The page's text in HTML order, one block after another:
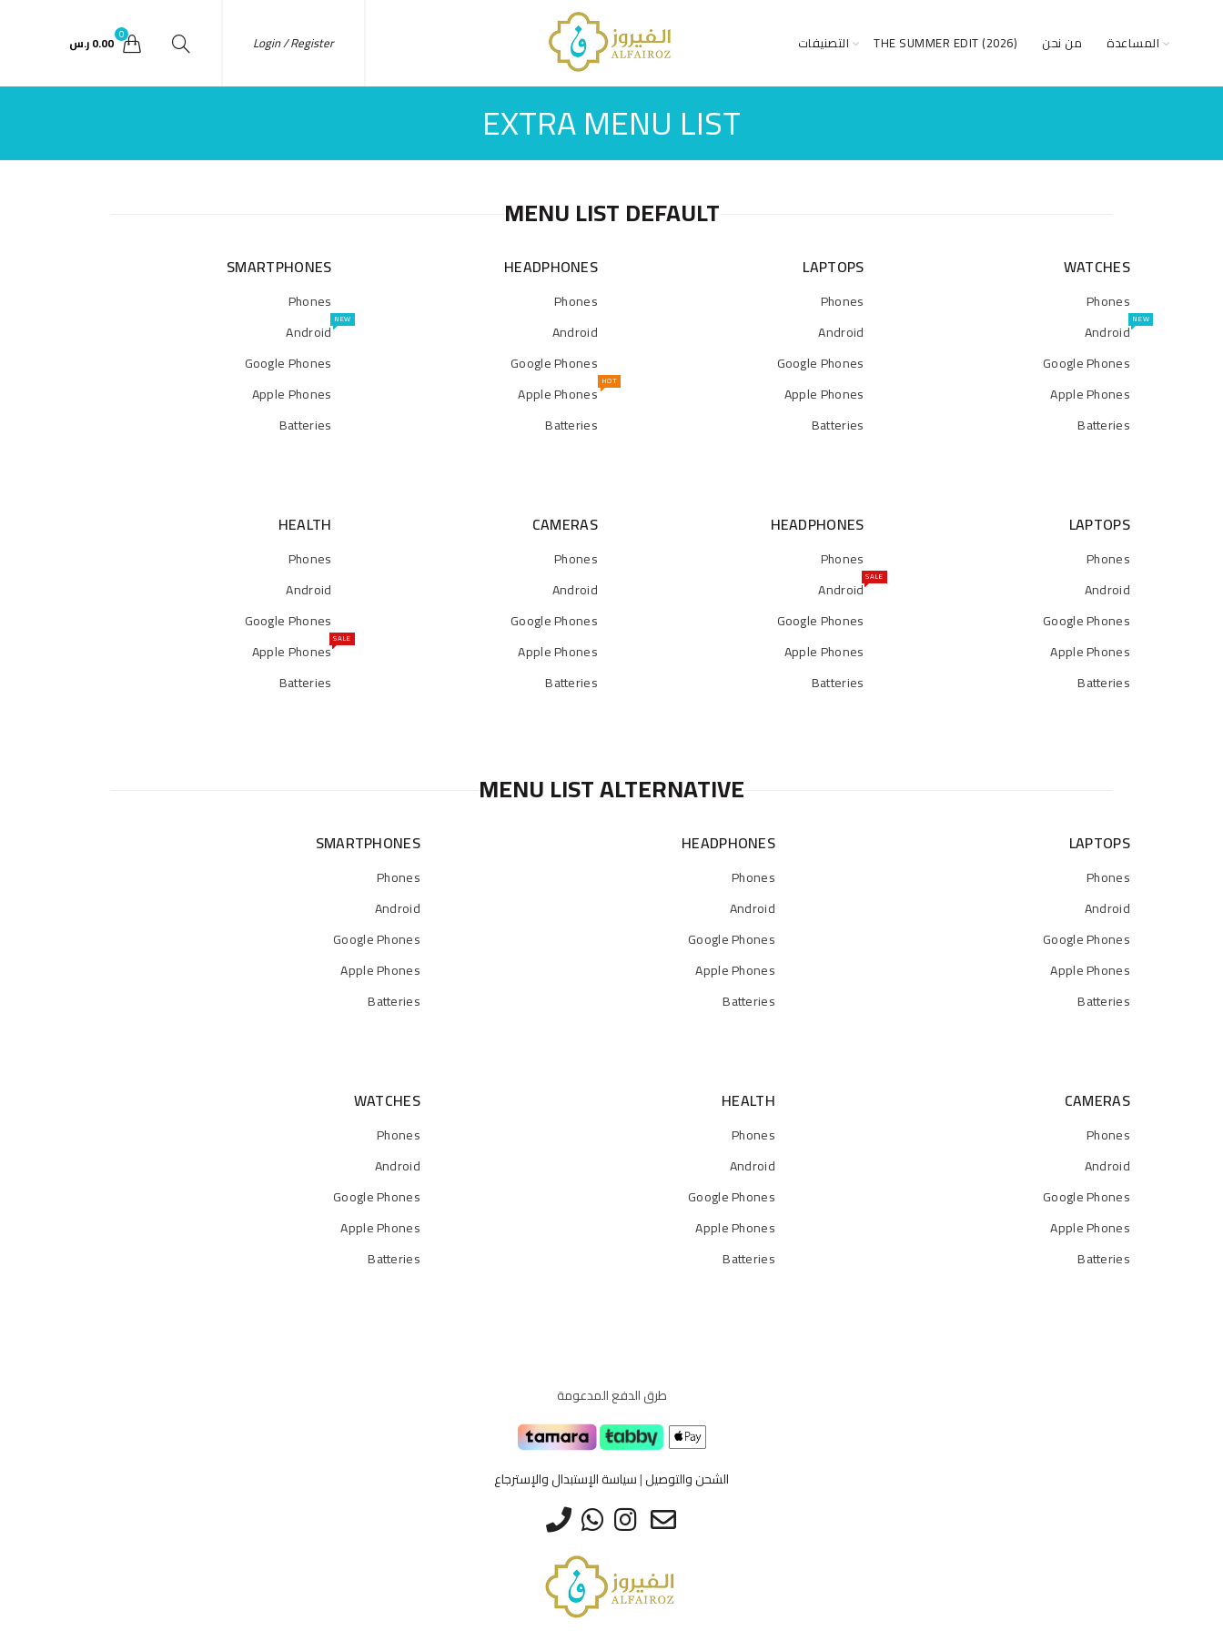
المساعدة من نحن THE SUMMER EDIT (2026) التصنيفات Login / Register
0
0.00ر.س
EXTRA MENU LIST
MENU LIST DEFAULT
SMARTPHONES
Phones
Android
NEW
Google Phones
Apple Phones
Batteries
HEADPHONES
Phones
Android
Google Phones
Apple Phones
HOT
Batteries
LAPTOPS
Phones
Android
Google Phones
Apple Phones
Batteries
WATCHES
Phones
Android
NEW
Google Phones
Apple Phones
Batteries
HEALTH
Phones
Android
Google Phones
Apple Phones
SALE
Batteries
CAMERAS
Phones
Android
Google Phones
Apple Phones
Batteries
HEADPHONES
Phones
Android
SALE
Google Phones
Apple Phones
Batteries
LAPTOPS
Phones
Android
Google Phones
Apple Phones
Batteries
MENU LIST ALTERNATIVE
SMARTPHONES
Phones
Android
Google Phones
Apple Phones
Batteries
HEADPHONES
Phones
Android
Google Phones
Apple Phones
Batteries
LAPTOPS
Phones
Android
Google Phones
Apple Phones
Batteries
WATCHES
Phones
Android
Google Phones
Apple Phones
Batteries
HEALTH
Phones
Android
Google Phones
Apple Phones
Batteries
CAMERAS
Phones
Android
Google Phones
Apple Phones
Batteries
طرق الدفع المدعومة
الشحن والتوصيل|سياسة الإستبدال والإسترجاع